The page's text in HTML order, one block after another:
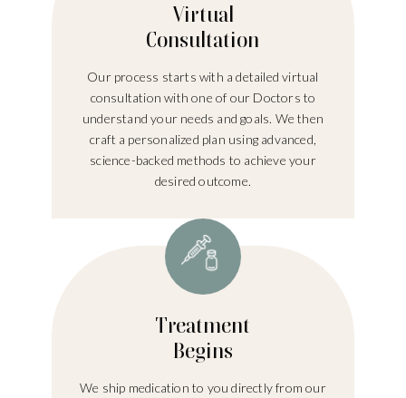
Virtual
Consultation
Our process starts with a detailed virtual
consultation with one of our Doctors to
understand your needs and goals. We then
craft a personalized plan using advanced,
science-backed methods to achieve your
desired outcome.
Treatment
Begins
We ship medication to you directly from our